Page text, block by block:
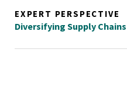
EXPERT PERSPECTIVE
Diversifying Supply